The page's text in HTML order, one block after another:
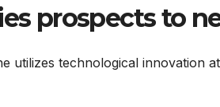
prospects to
utilizes technological innovation